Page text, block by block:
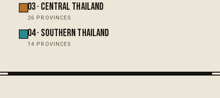
ภาคเหนื
03· Central Thailand
26 PROVINCES
04· Southern Thailand
14 PROVINCES